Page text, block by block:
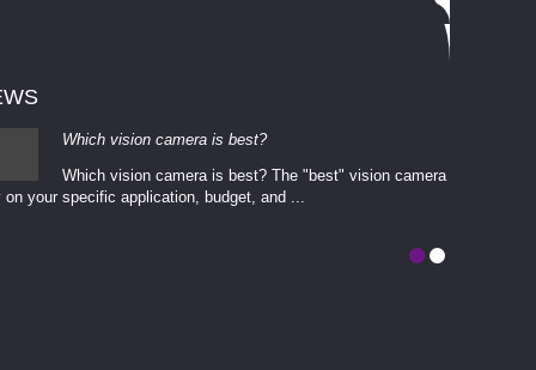
Which vision camera is best?
Which vision camera is best? The ​​"best" vision camera​
on your ​specific application, budget, and ...